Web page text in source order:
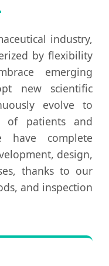
industry,
by flexibility
emerging
new scientific
evolve to
of patients and
have complete
design,
thanks to our
and inspection